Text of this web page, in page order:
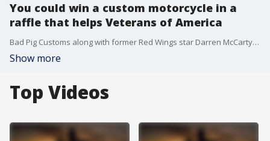
You could win a custom motorcycle in a
raffle that helps Veterans of America
Bad Pig Customs along with former Red Wings star Darren McCarty and attorney Mark Bernstein have teamed up to offer a one-of-a-kind chopper up for raffle to benefit a great cause.
Show more
Top Videos